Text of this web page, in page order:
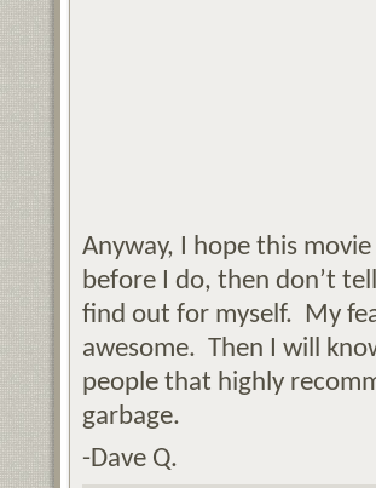
Anyway, I hope this
before I do, then don’t
find out for myself. My
awesome. Then I will
people that highly
garbage.
-Dave Q.